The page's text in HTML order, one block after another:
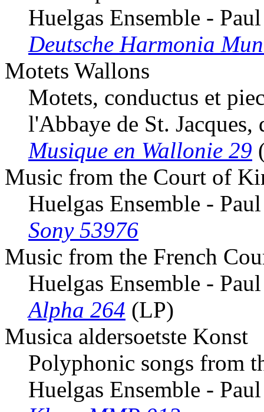
Huelgas Ensemble -
Deutsche Harmonia
Motets Wallons
Motets, conductus et
l'Abbaye de St.
Musique en Wallonie 29
Music from the Court of
Huelgas Ensemble -
Sony 53976
Music from the French
Huelgas Ensemble -
Alpha 264 (LP)
Musica aldersoetste Konst
Polyphonic songs from
Huelgas Ensemble -